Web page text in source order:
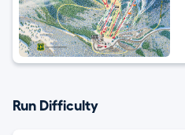
Run Difficulty